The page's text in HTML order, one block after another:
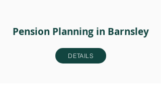
Pension Planning in Barnsley
DETAILS